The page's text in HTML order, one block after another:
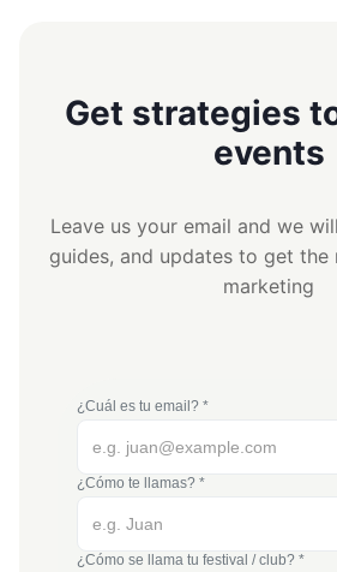
Get strategies
events
Leave us your email and we
guides, and updates to get
marketing